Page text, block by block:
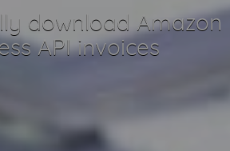
download Amazon
API invoices